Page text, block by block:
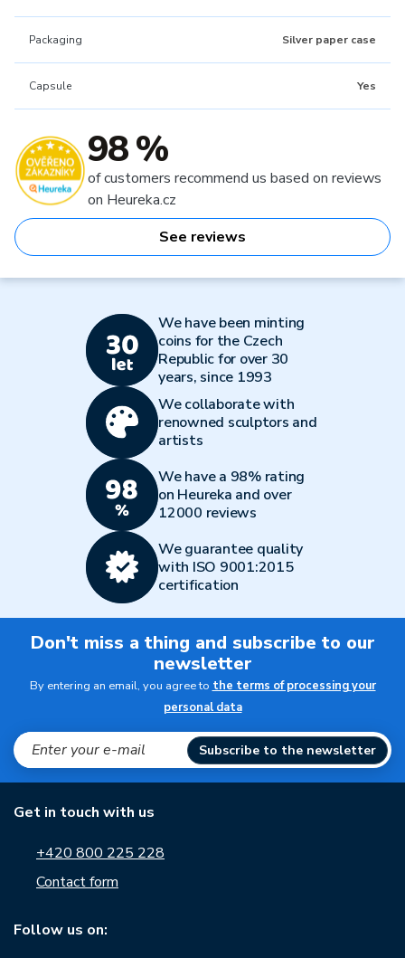
Packaging Silver paper case
Capsule Yes
98 %
of customers recommend us based on reviews
on Heureka.cz
See reviews
We have been minting
coins for the Czech
Republic for over 30
years, since 1993
We collaborate with
renowned sculptors and
artists
We have a 98% rating
on Heureka and over
12000 reviews
We guarantee quality
with ISO 9001:2015
certification
Don't miss a thing and subscribe to our
newsletter
By entering an email, you agree to the terms of processing your
personal data
Subscribe to the newsletter
Get in touch with us
+420 800 225 228
Contact form
Follow us on: